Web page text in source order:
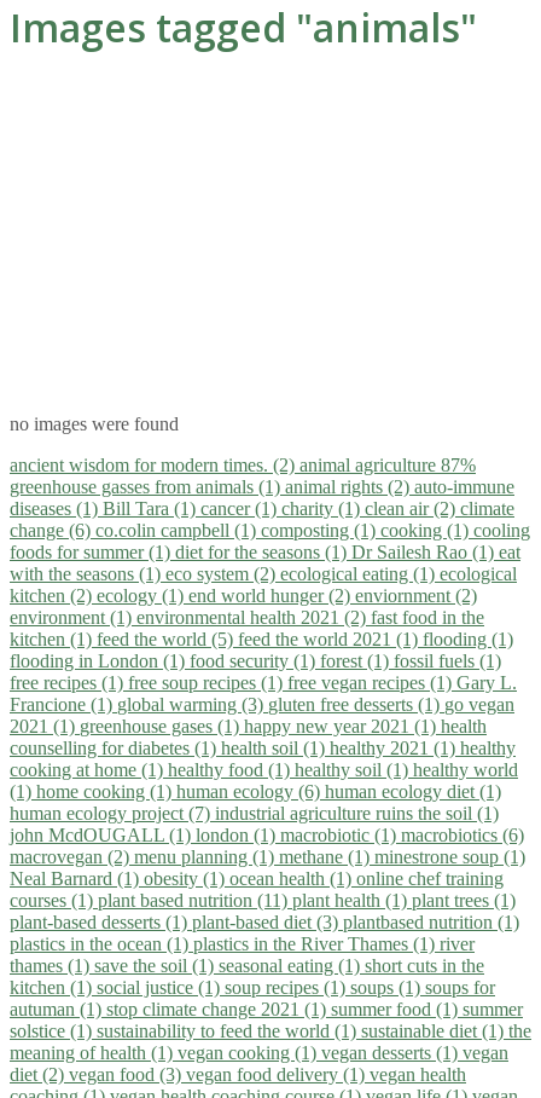
Images tagged "animals"
no images were found
ancient wisdom for modern times. (2) animal agriculture 87%
greenhouse gasses from animals (1) animal rights (2) auto-immune
diseases (1) Bill Tara (1) cancer (1) charity (1) clean air (2) climate
change (6) co.colin campbell (1) composting (1) cooking (1) cooling
foods for summer (1) diet for the seasons (1) Dr Sailesh Rao (1) eat
with the seasons (1) eco system (2) ecological eating (1) ecological
kitchen (2) ecology (1) end world hunger (2) enviornment (2)
environment (1) environmental health 2021 (2) fast food in the
kitchen (1) feed the world (5) feed the world 2021 (1) flooding (1)
flooding in London (1) food security (1) forest (1) fossil fuels (1)
free recipes (1) free soup recipes (1) free vegan recipes (1) Gary L.
Francione (1) global warming (3) gluten free desserts (1) go vegan
2021 (1) greenhouse gases (1) happy new year 2021 (1) health
counselling for diabetes (1) health soil (1) healthy 2021 (1) healthy
cooking at home (1) healthy food (1) healthy soil (1) healthy world
(1) home cooking (1) human ecology (6) human ecology diet (1)
human ecology project (7) industrial agriculture ruins the soil (1)
john McdOUGALL (1) london (1) macrobiotic (1) macrobiotics (6)
macrovegan (2) menu planning (1) methane (1) minestrone soup (1)
Neal Barnard (1) obesity (1) ocean health (1) online chef training
courses (1) plant based nutrition (11) plant health (1) plant trees (1)
plant-based desserts (1) plant-based diet (3) plantbased nutrition (1)
plastics in the ocean (1) plastics in the River Thames (1) river
thames (1) save the soil (1) seasonal eating (1) short cuts in the
kitchen (1) social justice (1) soup recipes (1) soups (1) soups for
autuman (1) stop climate change 2021 (1) summer food (1) summer
solstice (1) sustainability to feed the world (1) sustainable diet (1) the
meaning of health (1) vegan cooking (1) vegan desserts (1) vegan
diet (2) vegan food (3) vegan food delivery (1) vegan health